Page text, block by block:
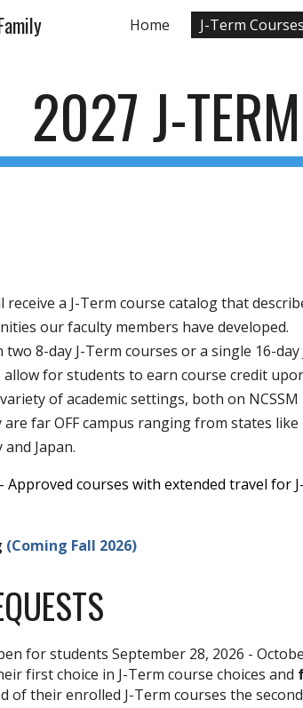
Skip to main content
Home J-Term Courses
2027 J-
a J-Term course catalog that
our faculty members have developed.
8-day J-Term courses or a single 16-day
allow for students to earn course credit
of academic settings, both on NCSSM
far OFF campus ranging from states like
Japan.
- Approved courses with extended travel for J-
(Coming Fall 2026)
for students September 28, 2026 -
first choice in J-Term course choices and
of their enrolled J-Term courses the second